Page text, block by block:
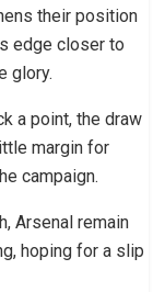
their position
edge closer to
glory.
a point, the draw
margin for
campaign.
Arsenal remain
hoping for a slip